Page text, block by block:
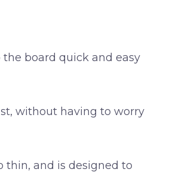
board quick and easy
without having to worry
thin, and is designed to